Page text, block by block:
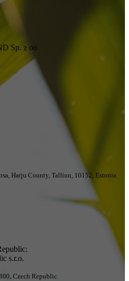
Sp. z oo
Harju County, Tallinn, 10152, Estonia
s.r.o.
Czech Republic